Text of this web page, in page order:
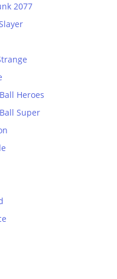
2077
Heroes
Super